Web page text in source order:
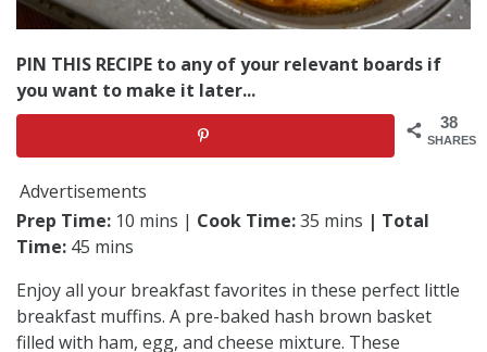
PIN THIS RECIPE to any of your relevant boards if
you want to make it later...
38
SHARES
Advertisements
Prep Time: 10 mins | Cook Time:35 mins | Total
Time: 45 mins
Enjoy all your breakfast favorites in these perfect little
breakfast muffins. A pre-baked hash brown basket
filled with ham, egg, and cheese mixture. These